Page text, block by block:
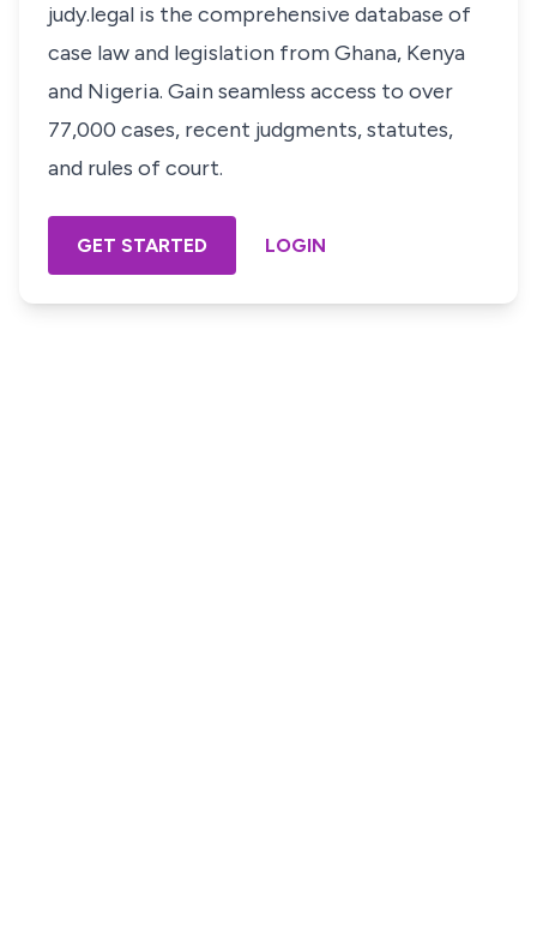
judy.legal is the comprehensive database of
case law and legislation from Ghana, Kenya
and Nigeria. Gain seamless access to over
77,000 cases, recent judgments, statutes,
and rules of court.
GET STARTED LOGIN